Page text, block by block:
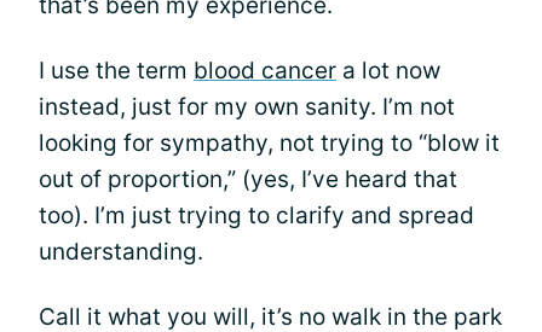
I use the term blood cancer a lot now
instead, just for my own sanity. I’m not
looking for sympathy, not trying to “blow it
out of proportion,” (yes, I’ve heard that
too). I’m just trying to clarify and spread
understanding.
Call it what you will, it’s no walk in the park